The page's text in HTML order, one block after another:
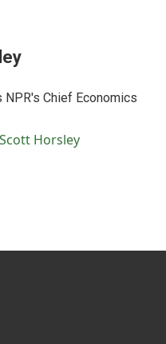
Chief Economics
Horsley